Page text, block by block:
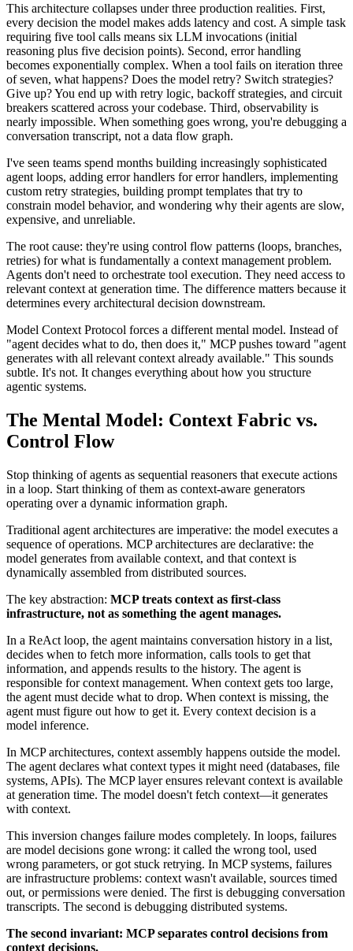
This architecture collapses under three production realities. First,
every decision the model makes adds latency and cost. A simple task
requiring five tool calls means six LLM invocations (initial
reasoning plus five decision points). Second, error handling
becomes exponentially complex. When a tool fails on iteration three
of seven, what happens? Does the model retry? Switch strategies?
Give up? You end up with retry logic, backoff strategies, and circuit
breakers scattered across your codebase. Third, observability is
nearly impossible. When something goes wrong, you're debugging a
conversation transcript, not a data flow graph.
I've seen teams spend months building increasingly sophisticated
agent loops, adding error handlers for error handlers, implementing
custom retry strategies, building prompt templates that try to
constrain model behavior, and wondering why their agents are slow,
expensive, and unreliable.
The root cause: they're using control flow patterns (loops, branches,
retries) for what is fundamentally a context management problem.
Agents don't need to orchestrate tool execution. They need access to
relevant context at generation time. The difference matters because it
determines every architectural decision downstream.
Model Context Protocol forces a different mental model. Instead of
"agent decides what to do, then does it," MCP pushes toward "agent
generates with all relevant context already available." This sounds
subtle. It's not. It changes everything about how you structure
agentic systems.
The Mental Model: Context Fabric vs.
Control Flow
Stop thinking of agents as sequential reasoners that execute actions
in a loop. Start thinking of them as context-aware generators
operating over a dynamic information graph.
Traditional agent architectures are imperative: the model executes a
sequence of operations. MCP architectures are declarative: the
model generates from available context, and that context is
dynamically assembled from distributed sources.
The key abstraction: MCP treats context as first-class
infrastructure, not as something the agent manages.
In a ReAct loop, the agent maintains conversation history in a list,
decides when to fetch more information, calls tools to get that
information, and appends results to the history. The agent is
responsible for context management. When context gets too large,
the agent must decide what to drop. When context is missing, the
agent must figure out how to get it. Every context decision is a
model inference.
In MCP architectures, context assembly happens outside the model.
The agent declares what context types it might need (databases, file
systems, APIs). The MCP layer ensures relevant context is available
at generation time. The model doesn't fetch context—it generates
with context.
This inversion changes failure modes completely. In loops, failures
are model decisions gone wrong: it called the wrong tool, used
wrong parameters, or got stuck retrying. In MCP systems, failures
are infrastructure problems: context wasn't available, sources timed
out, or permissions were denied. The first is debugging conversation
transcripts. The second is debugging distributed systems.
The second invariant: MCP separates control decisions from
context decisions.